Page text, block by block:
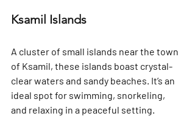
Ksamil Islands
A cluster of small islands near the town
of Ksamil, these islands boast crystal-
clear waters and sandy beaches. It’s an
ideal spot for swimming, snorkeling,
and relaxing in a peaceful setting.